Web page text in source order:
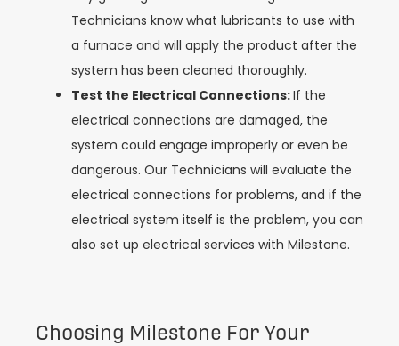
Technicians know what lubricants to use with
a furnace and will apply the product after the
system has been cleaned thoroughly.
Test the Electrical Connections:If the
electrical connections are damaged, the
system could engage improperly or even be
dangerous. Our Technicians will evaluate the
electrical connections for problems, and if the
electrical system itself is the problem, you can
also set up electrical services with Milestone.
Choosing Milestone For Your